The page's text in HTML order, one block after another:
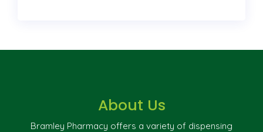
About Us
Bramley Pharmacy offers a variety of dispensing